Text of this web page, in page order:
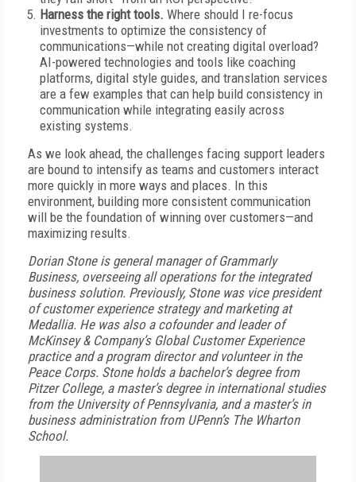
Harness the right tools. Where should I re-focus
investments to optimize the consistency of
communications—while not creating digital overload?
AI-powered technologies and tools like coaching
platforms, digital style guides, and translation services
are a few examples that can help build consistency in
communication while integrating easily across
existing systems.
As we look ahead, the challenges facing support leaders
are bound to intensify as teams and customers interact
more quickly in more ways and places. In this
environment, building more consistent communication
will be the foundation of winning over customers—and
maximizing results.
Dorian Stone is general manager ofGrammarly
Business, overseeing all operations for the integrated
business solution. Previously, Stone was vice president
of customer experience strategy and marketing at
Medallia. He was also a cofounder and leader of
McKinsey & Company’s Global Customer Experience
practice and a program director and volunteer in the
Peace Corps. Stone holds a bachelor’s degree from
Pitzer College, a master’s degree in international studies
from the University of Pennsylvania, and a master’s in
business administration from UPenn’s The Wharton
School.